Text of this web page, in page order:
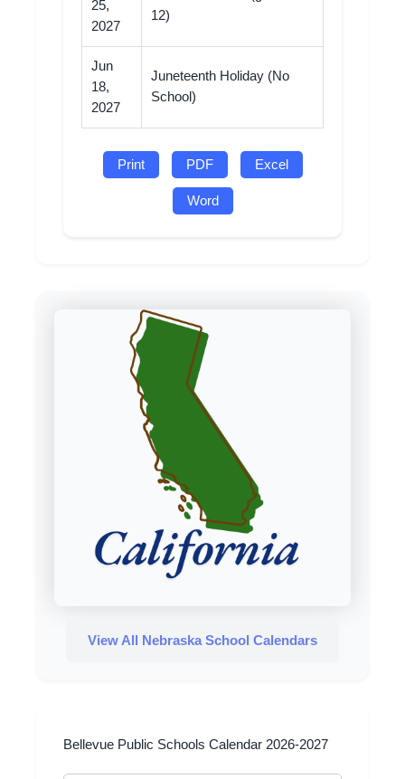
25,
2027
12)
Jun
18,
2027
Juneteenth Holiday (No
School)
Print PDF Excel
Word
Bellevue Public Schools Calendar 2026-2027
View All Nebraska School Calendars